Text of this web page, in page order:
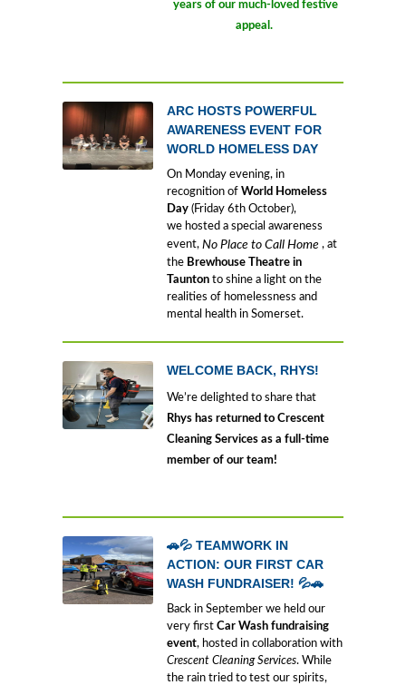
years of our much-loved festive
appeal.
ARC HOSTS POWERFUL
AWARENESS EVENT FOR
WORLD HOMELESS DAY
On Monday evening, in
recognition of World Homeless
Day (Friday 6th October),
we hosted a special awareness
event, No Place to Call Home , at
the Brewhouse Theatre in
Taunton to shine a light on the
realities of homelessness and
mental health in Somerset.
WELCOME BACK, RHYS!
We’re delighted to share that
Rhys has returned to Crescent
Cleaning Services as a full-time
member of our team!
🚗💦 TEAMWORK IN
ACTION: OUR FIRST CAR
WASH FUNDRAISER! 💦🚗
Back in September we held our
very first Car Wash fundraising
event, hosted in collaboration with
Crescent Cleaning Services. While
the rain tried to test our spirits,